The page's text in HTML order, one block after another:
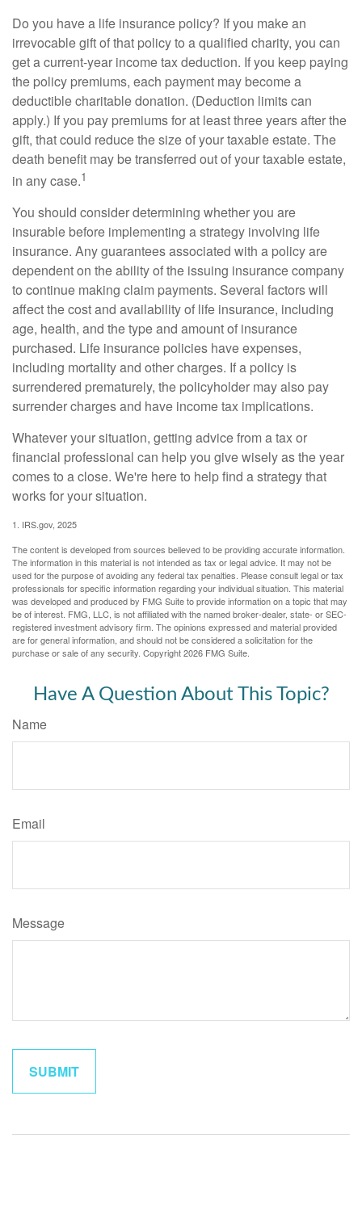
Do you have a life insurance policy? If you make an
irrevocable gift of that policy to a qualified charity, you can
get a current-year income tax deduction. If you keep paying
the policy premiums, each payment may become a
deductible charitable donation. (Deduction limits can
apply.) If you pay premiums for at least three years after the
gift, that could reduce the size of your taxable estate. The
death benefit may be transferred out of your taxable estate,
in any case.1
You should consider determining whether you are
insurable before implementing a strategy involving life
insurance. Any guarantees associated with a policy are
dependent on the ability of the issuing insurance company
to continue making claim payments. Several factors will
affect the cost and availability of life insurance, including
age, health, and the type and amount of insurance
purchased. Life insurance policies have expenses,
including mortality and other charges. If a policy is
surrendered prematurely, the policyholder may also pay
surrender charges and have income tax implications.
Whatever your situation, getting advice from a tax or
financial professional can help you give wisely as the year
comes to a close. We're here to help find a strategy that
works for your situation.
1. IRS.gov, 2025
The content is developed from sources believed to be providing accurate information.
The information in this material is not intended as tax or legal advice. It may not be
used for the purpose of avoiding any federal tax penalties. Please consult legal or tax
professionals for specific information regarding your individual situation. This material
was developed and produced by FMG Suite to provide information on a topic that may
be of interest. FMG, LLC, is not affiliated with the named broker-dealer, state- or SEC-
registered investment advisory firm. The opinions expressed and material provided
are for general information, and should not be considered a solicitation for the
purchase or sale of any security. Copyright2026 FMG Suite.
Have A Question About This Topic?
Name
Email
Message